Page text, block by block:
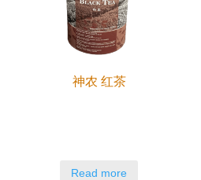
神农 红茶
Read more